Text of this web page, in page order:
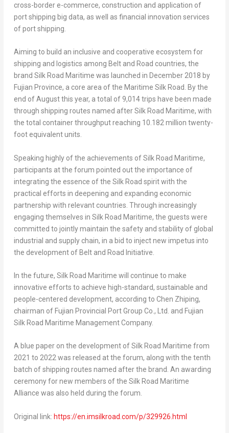
cross-border e-commerce, construction and application of
port shipping big data, as well as financial innovation services
of port shipping.
Aiming to build an inclusive and cooperative ecosystem for
shipping and logistics among Belt and Road countries, the
brand Silk Road Maritime was launched in December 2018 by
Fujian Province, a core area of the Maritime Silk Road. By the
end of August this year, a total of 9,014 trips have been made
through shipping routes named after Silk Road Maritime, with
the total container throughput reaching 10.182 million twenty-
foot equivalent units.
Speaking highly of the achievements of Silk Road Maritime,
participants at the forum pointed out the importance of
integrating the essence of the Silk Road spirit with the
practical efforts in deepening and expanding economic
partnership with relevant countries. Through increasingly
engaging themselves in Silk Road Maritime, the guests were
committed to jointly maintain the safety and stability of global
industrial and supply chain, in a bid to inject new impetus into
the development of Belt and Road Initiative.
In the future, Silk Road Maritime will continue to make
innovative efforts to achieve high-standard, sustainable and
people-centered development, according to Chen Zhiping,
chairman of Fujian Provincial Port Group Co., Ltd. and Fujian
Silk Road Maritime Management Company.
A blue paper on the development of Silk Road Maritime from
2021 to 2022 was released at the forum, along with the tenth
batch of shipping routes named after the brand. An awarding
ceremony for new members of the Silk Road Maritime
Alliance was also held during the forum.
Original link: https://en.imsilkroad.com/p/329926.html